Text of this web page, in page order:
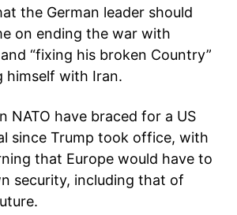
the German leader should
on ending the war with
“fixing his broken Country”
himself with Iran.
NATO have braced for a US
since Trump took office, with
that Europe would have to
security, including that of